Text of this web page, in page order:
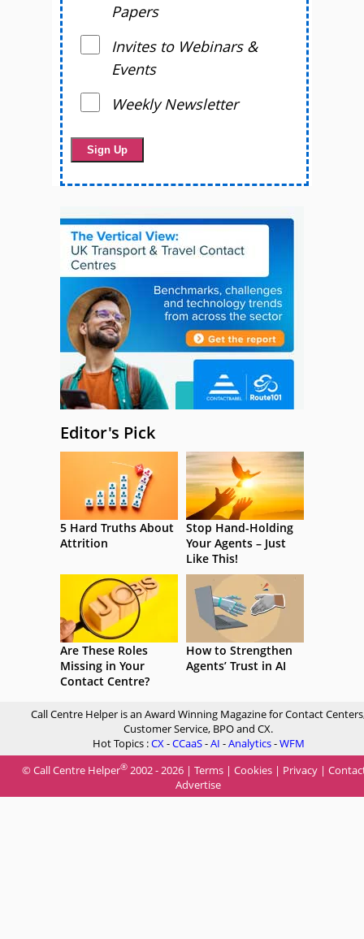
Papers
Invites to Webinars &
Events
Weekly Newsletter
Editor's Pick
5 Hard Truths About
Attrition
Stop Hand-Holding
Your Agents – Just
Like This!
Are These Roles
Missing in Your
Contact Centre?
How to Strengthen
Agents’ Trust in AI
Call Centre Helper is an Award Winning Magazine for Contact
Customer Service, BPO and CX.
Hot Topics :CX-CCaaS-AI -Analytics-WFM
© Call Centre Helper® 2002 - 2026 | Terms | Cookies | Privacy |
Advertise